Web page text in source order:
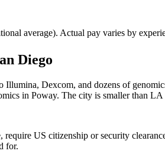
average). Actual pay varies by
Diego
Dexcom, and dozens of
in Poway. The city is smaller than
US citizenship or security
for.